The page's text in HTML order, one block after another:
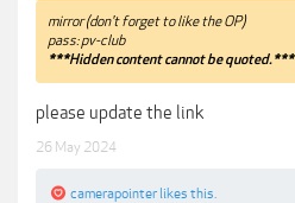
mirror (don't forget to like the OP)
pass: pv-club
***Hidden content cannot be quoted.***
please update the link
26 May 2024
camerapointer likes this.